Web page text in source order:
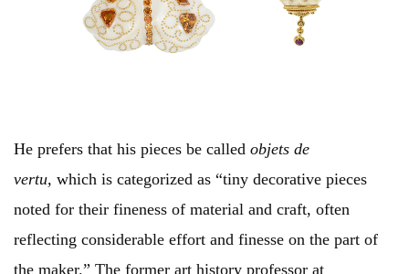
He prefers that his pieces be called objets de
vertu, which is categorized as “tiny decorative pieces
noted for their fineness of material and craft, often
reflecting considerable effort and finesse on the part of
the maker.” The former art history professor at